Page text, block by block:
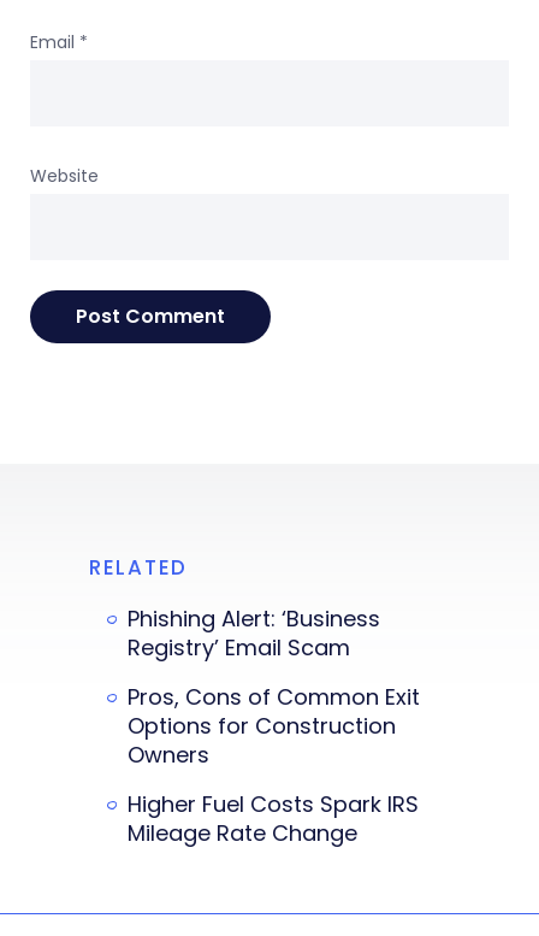
Email *
Website
RELATED
Phishing Alert: ‘Business
Registry’ Email Scam
Pros, Cons of Common Exit
Options for Construction
Owners
Higher Fuel Costs Spark IRS
Mileage Rate Change